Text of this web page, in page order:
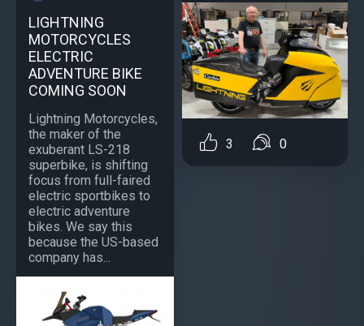
LIGHTNING
MOTORCYCLES
ELECTRIC
ADVENTURE BIKE
COMING SOON
Lightning Motorcycles,
the maker of the
exuberant LS-218
superbike, is shifting
focus from full-faired
electric sportbikes to
electric adventure
bikes. We say this
because the US-based
company has...
3 0